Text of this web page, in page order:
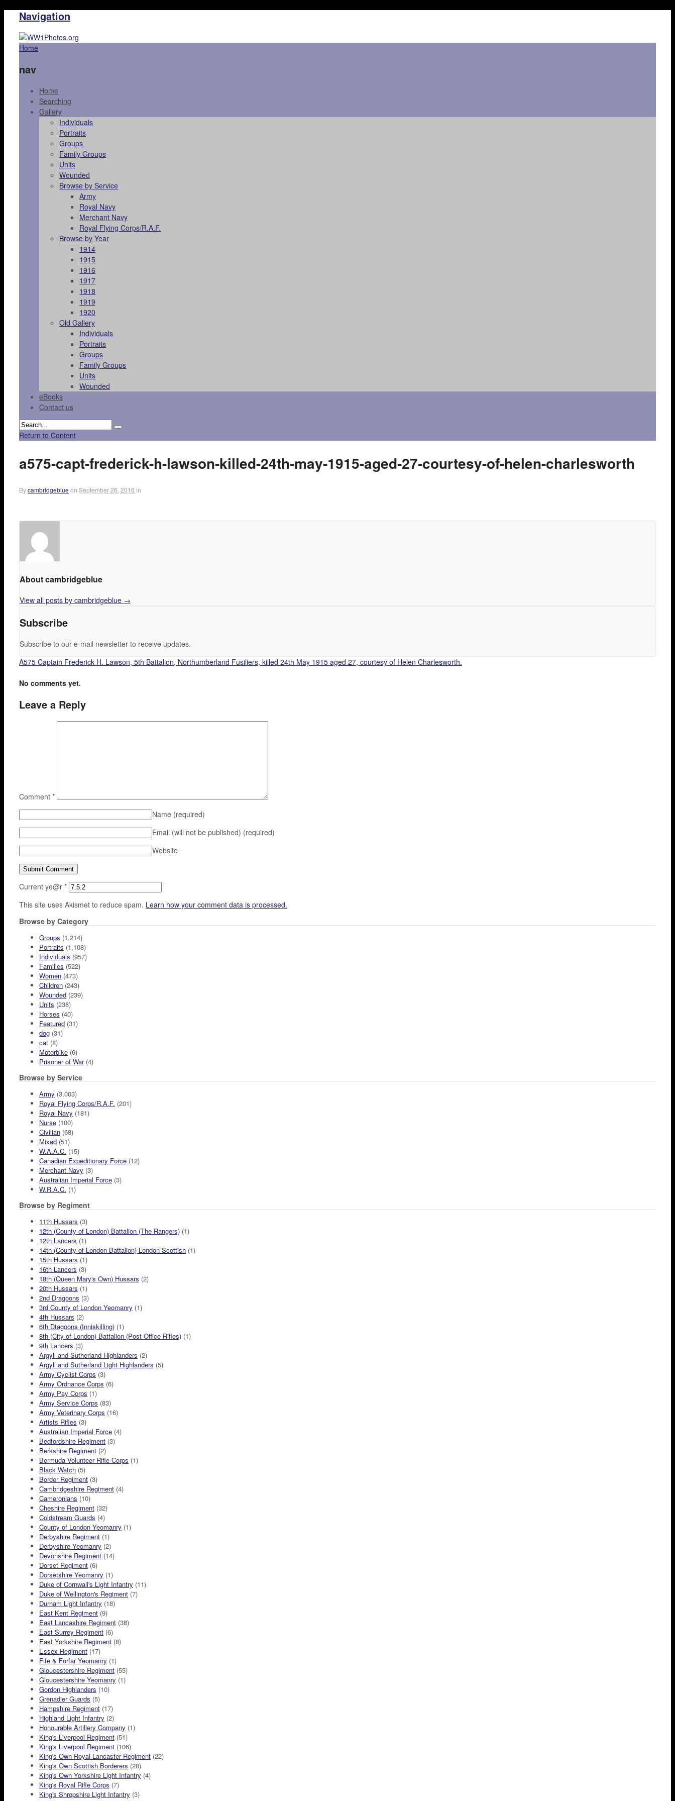
Navigation
Home
nav
Home
Searching
Gallery
Individuals
Portraits
Groups
Family Groups
Units
Wounded
Browse by Service
Army
Royal Navy
Merchant Navy
Royal Flying Corps/R.A.F.
Browse by Year
1914
1915
1916
1917
1918
1919
1920
Old Gallery
Individuals
Portraits
Groups
Family Groups
Units
Wounded
eBooks
Contact us
Return to Content
a575-capt-frederick-h-lawson-killed-24th-may-1915-aged-27-courtesy-of-helen-charlesworth
Bycambridgeblue on September 26, 2016 in
About cambridgeblue
View all posts by cambridgeblue →
Subscribe
Subscribe to our e-mail newsletter to receive updates.
A575 Captain Frederick H. Lawson, 5th Battalion, Northumberland Fusiliers, killed 24th May 1915 aged 27, courtesy of Helen Charlesworth.
No comments yet.
Leave a Reply
Comment *
Name (required)
Email (will not be published) (required)
Website
Current ye@r *
This site uses Akismet to reduce spam. Learn how your comment data is processed.
Browse by Category
Groups (1,214)
Portraits (1,108)
Individuals (957)
Families (522)
Women (473)
Children (243)
Wounded (239)
Units (238)
Horses (40)
Featured (31)
dog (31)
cat (8)
Motorbike (6)
Prisoner of War(4)
Browse by Service
Army (3,003)
Royal Flying Corps/R.A.F. (201)
Royal Navy (181)
Nurse (100)
Civilian (68)
Mixed (51)
W.A.A.C. (15)
Canadian Expeditionary Force (12)
Merchant Navy (3)
Australian Imperial Force (3)
W.R.A.C. (1)
Browse by Regiment
11th Hussars (3)
12th (County of London) Battalion (The Rangers) (1)
12th Lancers (1)
14th (County of London Battalion) London Scottish (1)
15th Hussars (1)
16th Lancers (3)
18th (Queen Mary's Own) Hussars (2)
20th Hussars (1)
2nd Dragoons (3)
3rd County of London Yeomanry (1)
4th Hussars (2)
6th Dtagoons (Inniskilling) (1)
8th (City of London) Battalion (Post Office Rifles) (1)
9th Lancers (3)
Argyll and Sutherland Highlanders (2)
Argyll and Sutherland Light Highlanders (5)
Army Cyclist Corps (3)
Army Ordnance Corps (6)
Army Pay Corps (1)
Army Service Corps (83)
Army Veterinary Corps (16)
Artists Rifles (3)
Australian Imperial Force (4)
Bedfordshire Regiment (3)
Berkshire Regiment (2)
Bermuda Volunteer Rifle Corps (1)
Black Watch (5)
Border Regiment (3)
Cambridgeshire Regiment (4)
Cameronians (10)
Cheshire Regiment (32)
Coldstream Guards (4)
County of London Yeomanry (1)
Derbyshire Regiment (1)
Derbyshire Yeomanry (2)
Devonshire Regiment (14)
Dorset Regiment (6)
Dorsetshire Yeomanry (1)
Duke of Cornwall's Light Infantry (11)
Duke of Wellington's Regiment (7)
Durham Light Infantry (18)
East Kent Regiment (9)
East Lancashire Regiment (38)
East Surrey Regiment (6)
East Yorkshire Regiment (8)
Essex Regiment (17)
Fife & Forfar Yeomanry (1)
Gloucestershire Regiment (55)
Gloucestershire Yeomanry (1)
Gordon Highlanders (10)
Grenadier Guards (5)
Hampshire Regiment (17)
Highland Light Infantry (2)
Honourable Artillery Company (1)
King's Liverpool Regiment (51)
King's Liverpool Regiment (106)
King's Own Royal Lancaster Regiment (22)
King's Own Scottish Borderers (28)
King's Own Yorkshire Light Infantry (4)
King's Royal Rifle Corps (7)
King's Shropshire Light Infantry (3)